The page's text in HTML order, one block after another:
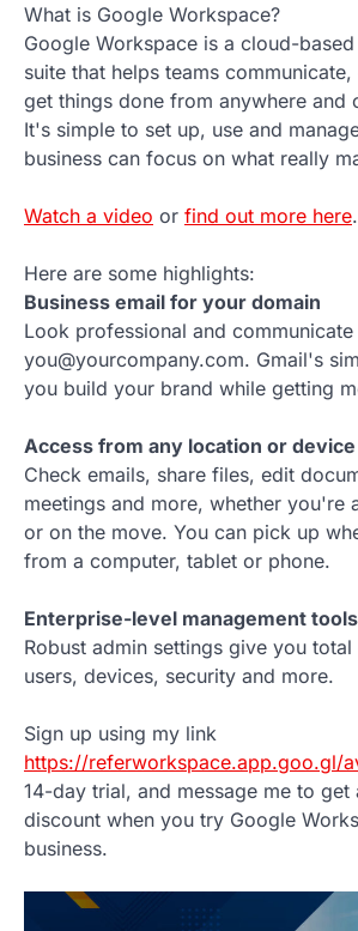
What is Google Workspace?
Google Workspace is a cloud-
suite that helps teams
get things done from anywhere and
It's simple to set up, use and
business can focus on what really
Watch a video or find out more here.
Here are some highlights:
Business email for your domain
Look professional and communicate
you@yourcompany.com. Gmail's
you build your brand while getting
Access from any location or device
Check emails, share files, edit
meetings and more, whether you're
or on the move. You can pick up
from a computer, tablet or phone.
Enterprise-level management tools
Robust admin settings give you
users, devices, security and more.
Sign up using my link
https://referworkspace.app.goo.gl/
14-day trial, and message me to get
discount when you try Google
business.